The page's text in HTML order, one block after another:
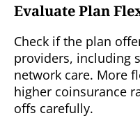
Evaluate Plan
Check if the plan
providers, including
network care. More
higher coinsurance
offs carefully.